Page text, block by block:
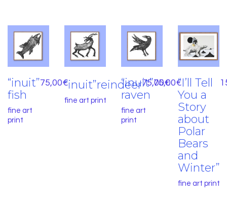
“inuit”
fish
fine art
print
75,00€“inuit”reindeer
fine art print
75,00€
“inuit”
raven
fine art
print
75,00€“I’ll Tell
You a
Story
about
Polar
Bears
and
Winter”
fine art print